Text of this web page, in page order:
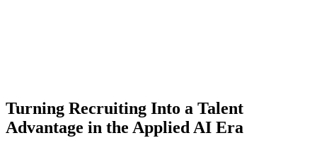
Turning Recruiting Into a Talent
Advantage in the Applied AI Era